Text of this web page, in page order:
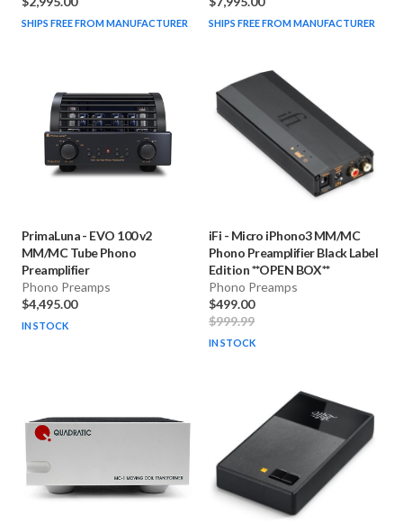
SHIPS FREE FROM MANUFACTURER SHIPS FREE FROM MANUFACTURER
PrimaLuna- EVO 100 v2
MM/MC Tube Phono
Preamplifier
Phono Preamps
$4,495.00
IN STOCK
iFi - Micro iPhono3 MM/MC
Phono Preamplifier Black Label
Edition **OPEN BOX**
Phono Preamps
$499.00
$999.99
IN STOCK